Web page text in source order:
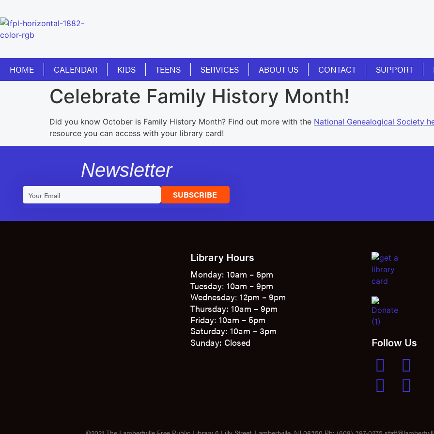
HOME CALENDAR KIDS TEENS SERVICES ABOUT US CONTACT SUPPORT
Celebrate Family History Month!
Did you know October is Family History Month? Find out more with the National Genealogical Society
resource you can access with your library card!
Newsletter
SUBSCRIBE
Library Hours
Monday: 10am – 6pm
Tuesday: 10am – 9pm
Wednesday: 12pm – 9pm
Thursday: 10am – 9pm
Friday: 10am – 5pm
Saturday: 10am – 3pm
Sunday: Closed
Follow Us